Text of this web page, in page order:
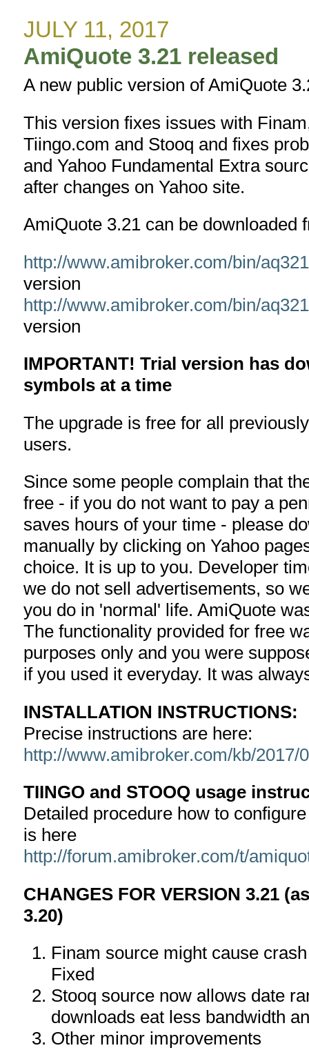
JULY 11, 2017
AmiQuote 3.21 released
A new public version of AmiQuote
This version fixes issues with
Tiingo.com and Stooq and fixes
and Yahoo Fundamental Extra
after changes on Yahoo site.
AmiQuote 3.21 can be downloaded
http://www.amibroker.com/bin/
version
http://www.amibroker.com/bin/
version
IMPORTANT! Trial version has
symbols at a time
The upgrade is free for all
users.
Since some people complain that
free - if you do not want to pay a
saves hours of your time - please
manually by clicking on Yahoo
choice. It is up to you. Developer
we do not sell advertisements, so
you do in 'normal' life. AmiQuote
The functionality provided for free
purposes only and you were
if you used it everyday. It was
INSTALLATION INSTRUCTIONS:
Precise instructions are here:
http://www.amibroker.com/kb/
TIINGO and STOOQ usage
Detailed procedure how to
is here
http://forum.amibroker.com/t/
CHANGES FOR VERSION 3.21
3.20)
Finam source might cause
Fixed
Stooq source now allows date
downloads eat less bandwidth
Other minor improvements